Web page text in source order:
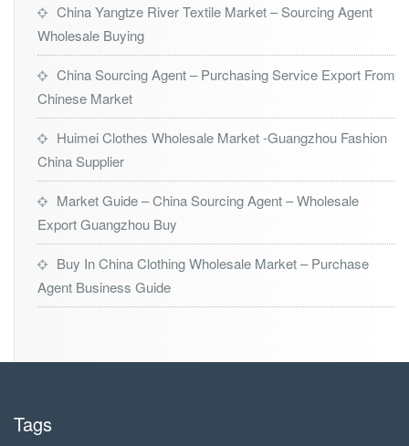
China Yangtze River Textile Market – Sourcing Agent
Wholesale Buying
China Sourcing Agent – Purchasing Service Export From
Chinese Market
Huimei Clothes Wholesale Market -Guangzhou Fashion
China Supplier
Market Guide – China Sourcing Agent – Wholesale
Export Guangzhou Buy
Buy In China Clothing Wholesale Market – Purchase
Agent Business Guide
Tags